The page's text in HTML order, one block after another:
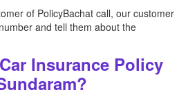
of PolicyBachat call, our customer
and tell them about the
Insurance Policy